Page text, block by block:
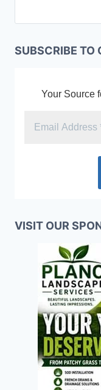
SUBSCRIBE TO
Your Source
VISIT OUR